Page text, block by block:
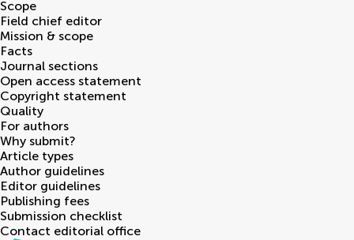
Scope
Field chief editor
Mission & scope
Facts
Journal sections
Open access statement
Copyright statement
Quality
For authors
Why submit?
Article types
Author guidelines
Editor guidelines
Publishing fees
Submission checklist
Contact editorial office